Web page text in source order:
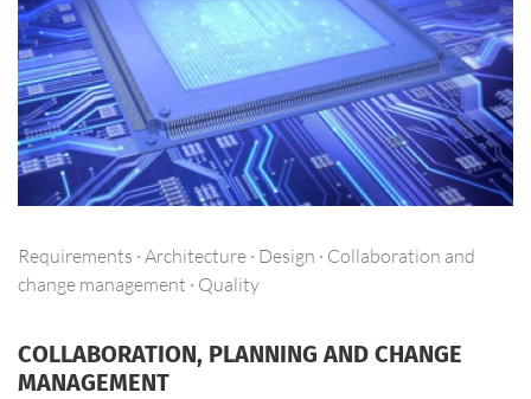
Requirements · Architecture · Design · Collaboration and
change management · Quality
COLLABORATION, PLANNING AND CHANGE
MANAGEMENT